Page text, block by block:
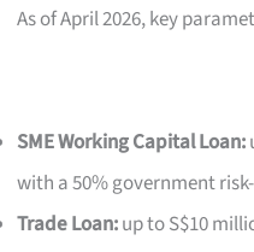
As of April 2026, key
SME Working Capital Loan:
with a 50% government
Trade Loan:up to S$10